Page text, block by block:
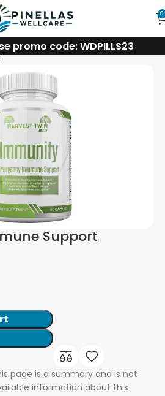
0
promo code: WDPILLS23
Support
page is a summary and is not
information about this